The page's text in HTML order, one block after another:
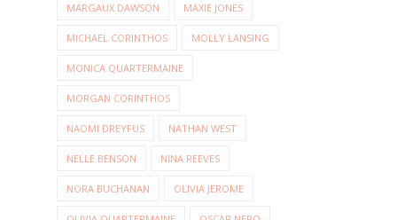
MARGAUX DAWSON MAXIE JONES
MICHAEL CORINTHOS MOLLY LANSING
MONICA QUARTERMAINE
MORGAN CORINTHOS
NAOMI DREYFUS NATHAN WEST
NELLE BENSON NINA REEVES
NORA BUCHANAN OLIVIA JEROME